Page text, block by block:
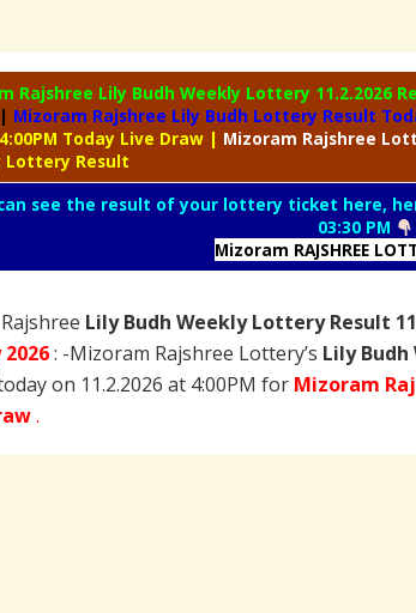
Rajshree Lily Budh Weekly Lottery 11.2.2026
| Mizoram Rajshree Lily Budh Lottery Result
Today Live Draw | Mizoram Rajshree
Lottery Result
see the result of your lottery ticket here,
03:30 PM
Mizoram RAJSHREE
Lily Budh Weekly Lottery Result
2026: -Mizoram Rajshree Lottery’s Lily
on 11.2.2026 at 4:00PM for Mizoram
.